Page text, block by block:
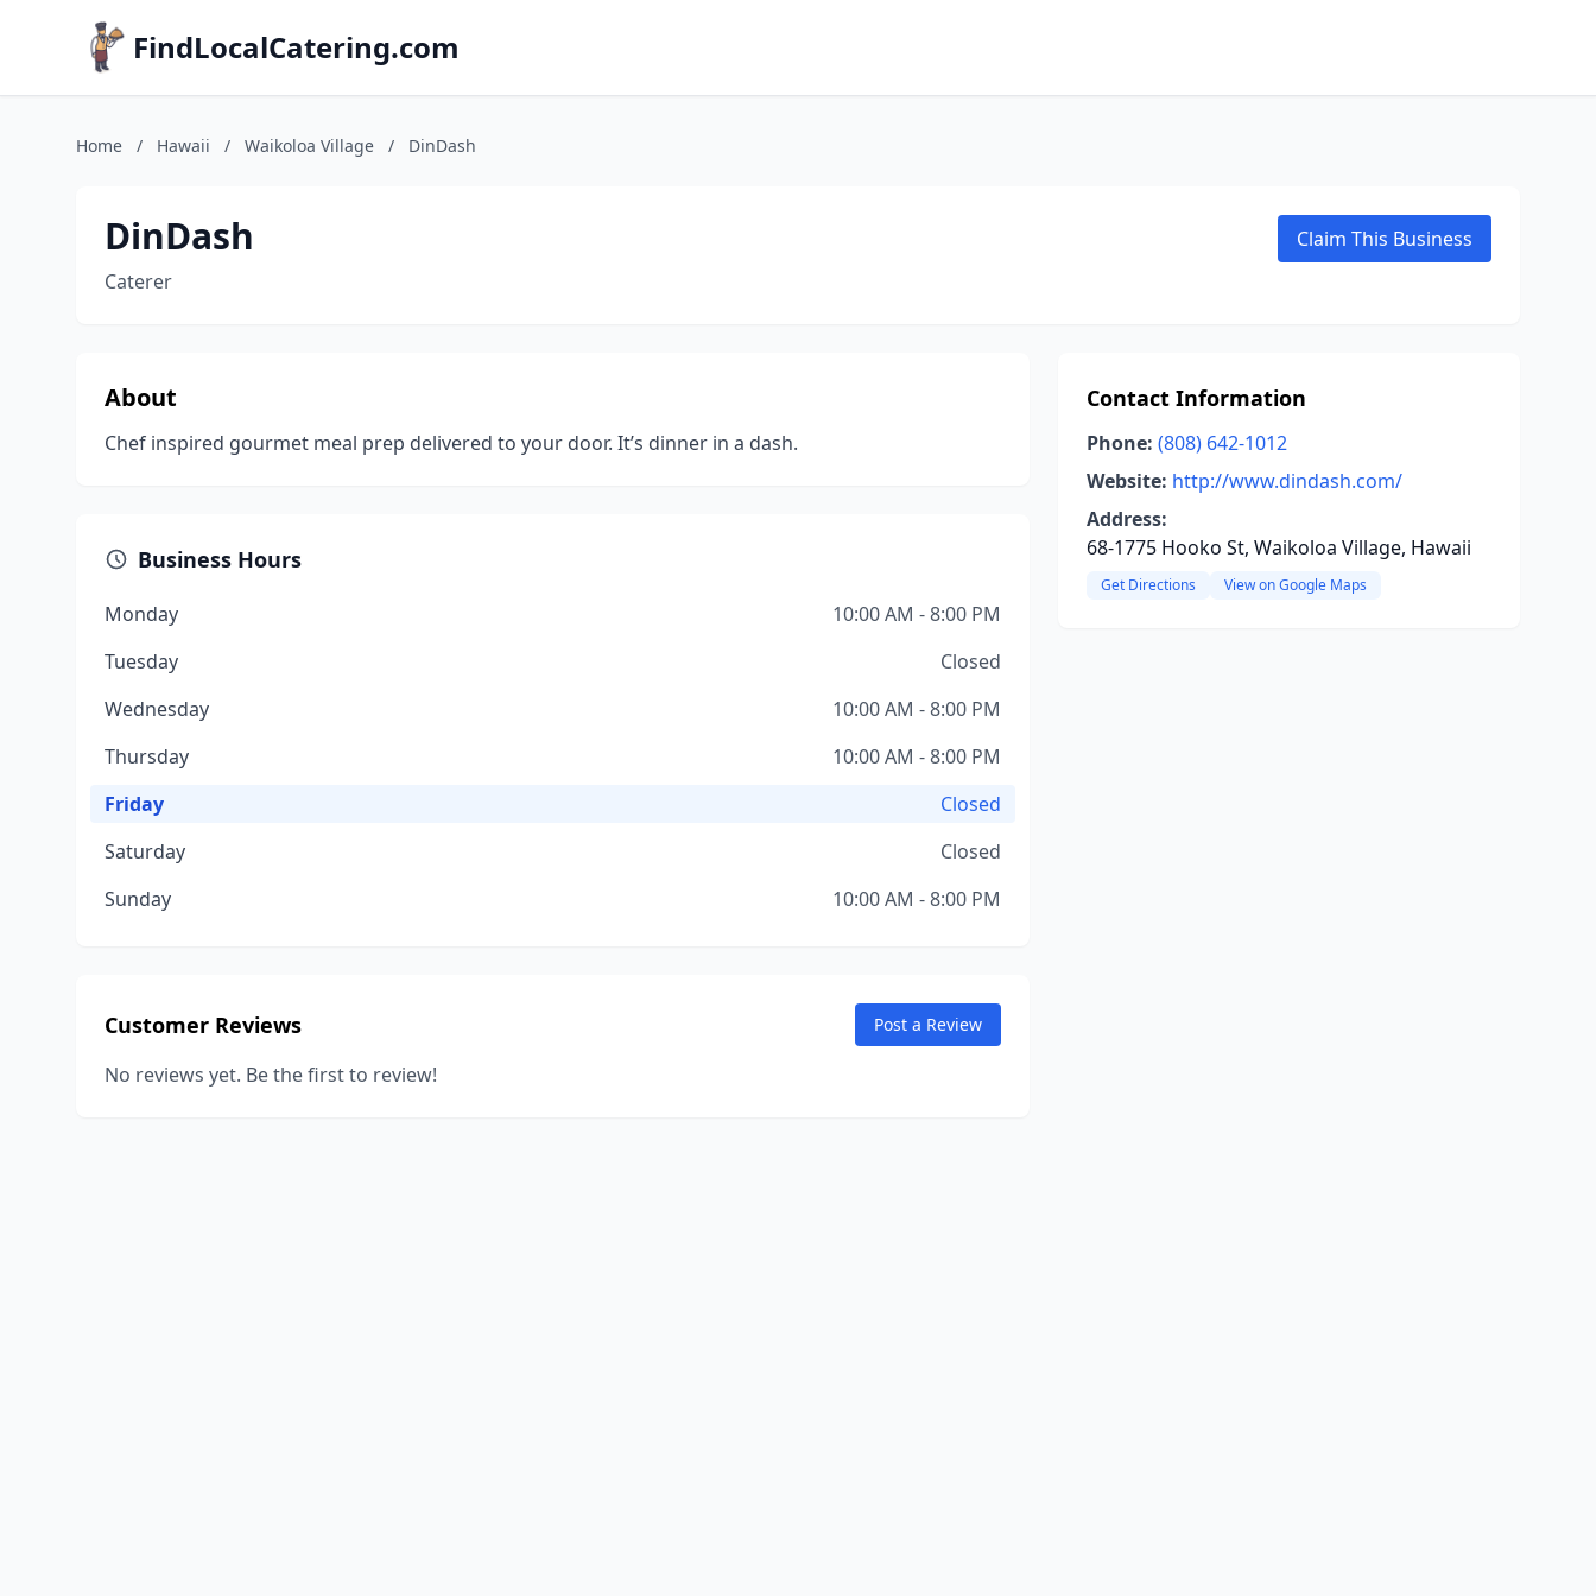
FindLocalCatering.com
Home / Hawaii / Waikoloa Village / DinDash
DinDash
Caterer
Claim This Business
About
Chef inspired gourmet meal prep delivered to your door. It’s dinner in a dash.
Business Hours
Monday
10:00 AM - 8:00 PM
Tuesday
Closed
Wednesday
10:00 AM - 8:00 PM
Thursday
10:00 AM - 8:00 PM
Friday
Closed
Saturday
Closed
Sunday
10:00 AM - 8:00 PM
Customer Reviews Post a Review
No reviews yet. Be the first to review!
Contact Information
Phone: (808) 642-1012
Website: http://www.dindash.com/
Address:
68-1775 Hooko St, Waikoloa Village, Hawaii
Get Directions View on Google Maps